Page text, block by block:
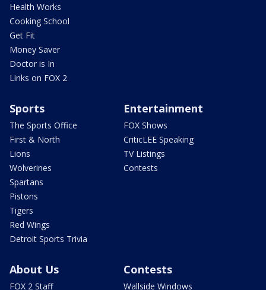
Health Works
Cooking School
Get Fit
Money Saver
Doctor is In
Links on FOX 2
Sports
The Sports Office
First & North
Lions
Wolverines
Spartans
Pistons
Tigers
Red Wings
Detroit Sports Trivia
Entertainment
FOX Shows
CriticLEE Speaking
TV Listings
Contests
About Us
FOX 2 Staff
Contests
Wallside Windows